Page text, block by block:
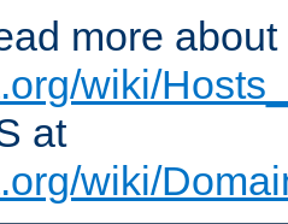
more
wiki/
at
wiki/